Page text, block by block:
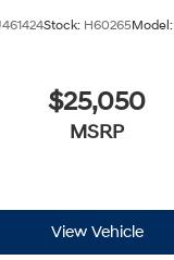
Stock: H60265Model:
$25,050
MSRP
View Vehicle